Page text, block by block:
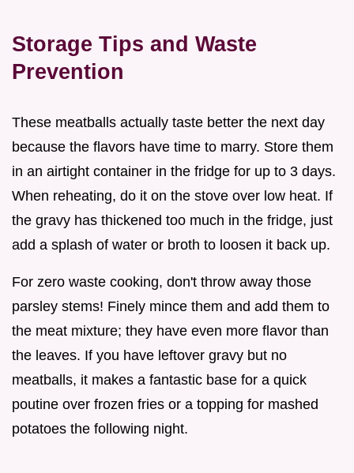
Storage Tips and Waste
Prevention
These meatballs actually taste better the next day
because the flavors have time to marry. Store them
in an airtight container in the fridge for up to 3 days.
When reheating, do it on the stove over low heat. If
the gravy has thickened too much in the fridge, just
add a splash of water or broth to loosen it back up.
For zero waste cooking, don't throw away those
parsley stems! Finely mince them and add them to
the meat mixture; they have even more flavor than
the leaves. If you have leftover gravy but no
meatballs, it makes a fantastic base for a quick
poutine over frozen fries or a topping for mashed
potatoes the following night.